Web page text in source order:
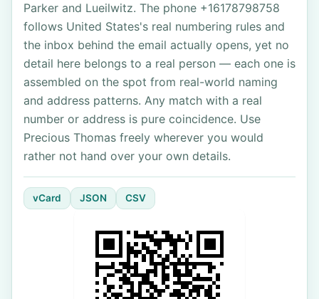
Parker and Lueilwitz. The phone +16178798758
follows United States's real numbering rules and
the inbox behind the email actually opens, yet no
detail here belongs to a real person — each one is
assembled on the spot from real-world naming
and address patterns. Any match with a real
number or address is pure coincidence. Use
Precious Thomas freely wherever you would
rather not hand over your own details.
vCard JSON CSV